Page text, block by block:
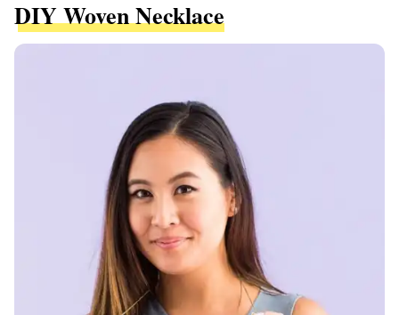
DIY Woven Necklace